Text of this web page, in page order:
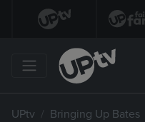
UPtv Bringing Up Bates